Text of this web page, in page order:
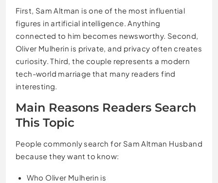
First, Sam Altman is one of the most influential
figures in artificial intelligence. Anything
connected to him becomes newsworthy. Second,
Oliver Mulherin is private, and privacy often creates
curiosity. Third, the couple represents a modern
tech-world marriage that many readers find
interesting.
Main Reasons Readers Search
This Topic
People commonly search for Sam Altman Husband
because they want to know:
Who Oliver Mulherin is